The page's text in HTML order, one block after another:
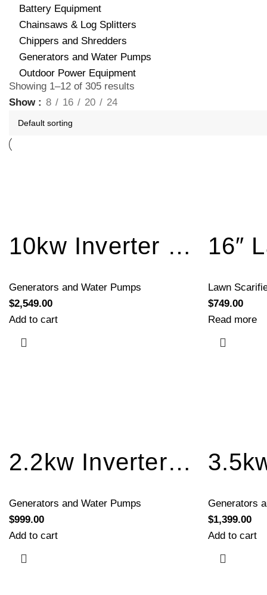
Battery Equipment
Chainsaws & Log Splitters
Chippers and Shredders
Generators and Water Pumps
Outdoor Power Equipment
Showing 1–12 of 305 results
Show
8 16 20 24
10kw Inverter Generator Electric Start BPB11800E
Generators and Water Pumps
$2,549.00
Add to cart
Lawn
$749.00
Read more
2.2kw Inverter Generator Recoil Start BQH2200A
Generators and Water Pumps
$999.00
Add to cart
Generators
$1,399.00
Add to cart